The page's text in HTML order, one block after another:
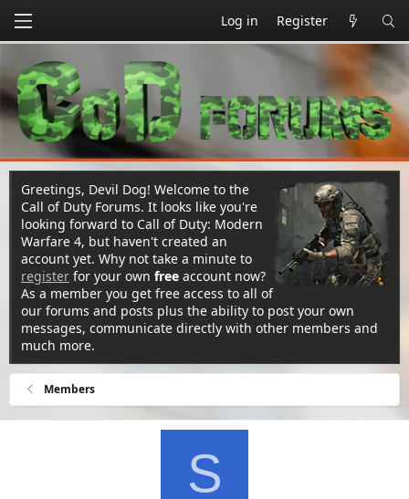
Log in Register
Greetings, Devil Dog! Welcome to the
Call of Duty Forums. It looks like you're
looking forward to Call of Duty: Modern
Warfare 4, but haven't created an
account yet. Why not take a minute to
register for your own free account now?
As a member you get free access to all of
our forums and posts plus the ability to post your own
messages, communicate directly with other members and
much more.
Members
S